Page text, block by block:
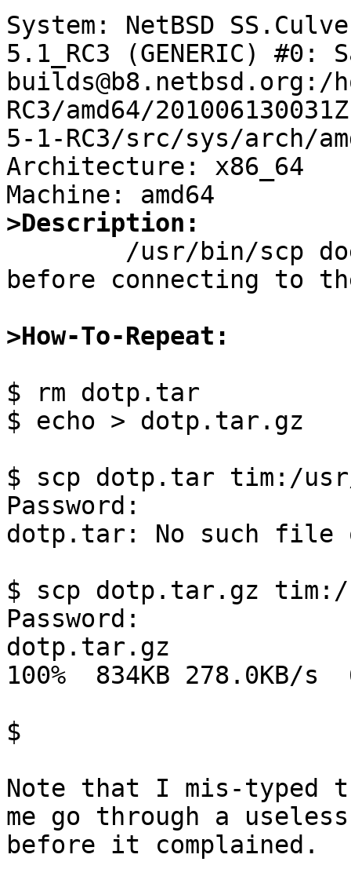
System: NetBSD
5.1_RC3 (GENERIC) #0:
builds@b8.netbsd.org:/
RC3/amd64/
5-1-RC3/src/sys/arch/
Architecture: x86_64
>Description:
before connecting to
>How-To-Repeat:
$ rm dotp.tar
$ echo > dotp.tar.gz
$ scp dotp.tar tim:/
Password:
dotp.tar: No such file
$ scp dotp.tar.gz tim:/
Password:
dotp.tar.gz
100%  834KB 278.0KB/
$
Note that I mis-typed
me go through a
before it complained.